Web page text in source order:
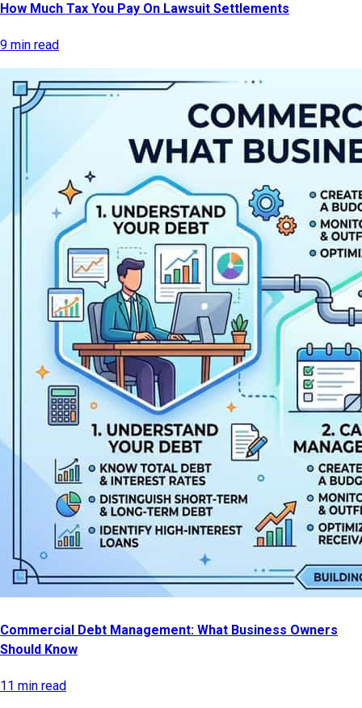
How Much Tax You Pay On Lawsuit Settlements
9 min read
Commercial Debt Management: What Business Owners
Should Know
11 min read